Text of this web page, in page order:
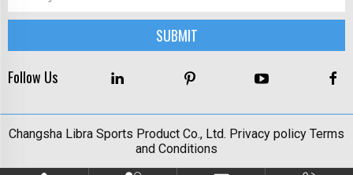
Follow Us
Changsha Libra Sports Product Co., Ltd. Privacy policy Terms
and Conditions